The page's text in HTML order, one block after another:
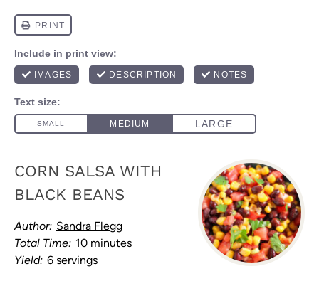
CORN SALSA WITH
BLACK BEANS
Author: Sandra Flegg
Total Time: 10 minutes
Yield: 6 servings